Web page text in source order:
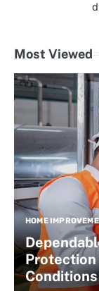
Most Viewed
HOME
Protection
Conditions